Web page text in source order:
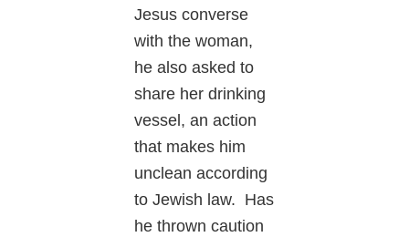
Jesus converse
with the woman,
he also asked to
share her drinking
vessel, an action
that makes him
unclean according
to Jewish law. Has
he thrown caution